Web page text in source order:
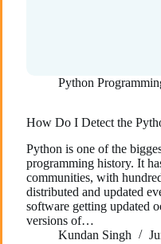
Python
How Do I Detect the
Python is one of the
programming history. It
communities, with
distributed and updated
software getting updated
versions of…
Kundan Singh